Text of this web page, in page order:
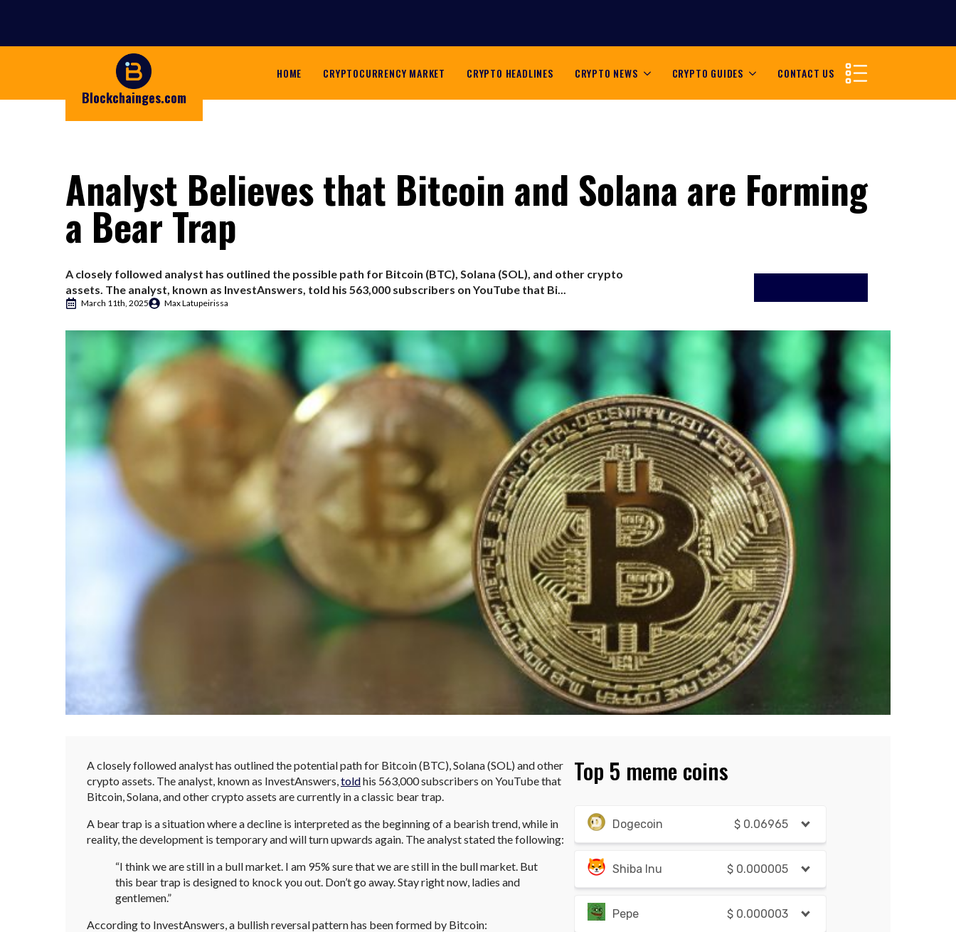
Blockchainges.com
HOME CRYPTOCURRENCY MARKET CRYPTO HEADLINES CRYPTO NEWS CRYPTO GUIDES CONTACT US
Analyst Believes that Bitcoin and Solana are Forming
a Bear Trap
A closely followed analyst has outlined the possible path for Bitcoin (BTC), Solana (SOL), and other crypto
assets. The analyst, known as InvestAnswers, told his 563,000 subscribers on YouTube that Bi...
March 11th, 2025 Max Latupeirissa
A closely followed analyst has outlined the potential path for Bitcoin (BTC), Solana (SOL) and other
crypto assets. The analyst, known as InvestAnswers,toldhis 563,000 subscribers on YouTube that
Bitcoin, Solana, and other crypto assets are currently in a classic bear trap.
A bear trap is a situation where a decline is interpreted as the beginning of a bearish trend, while in
reality, the development is temporary and will turn upwards again. The analyst stated the following:
“I think we are still in a bull market. I am 95% sure that we are still in the bull market. But
this bear trap is designed to knock you out. Don’t go away. Stay right now, ladies and
gentlemen.”
According to InvestAnswers, a bullish reversal pattern has been formed by Bitcoin:
Top 5 meme coins
Dogecoin $ 0.06965
Shiba Inu $ 0.000005
Pepe $ 0.000003